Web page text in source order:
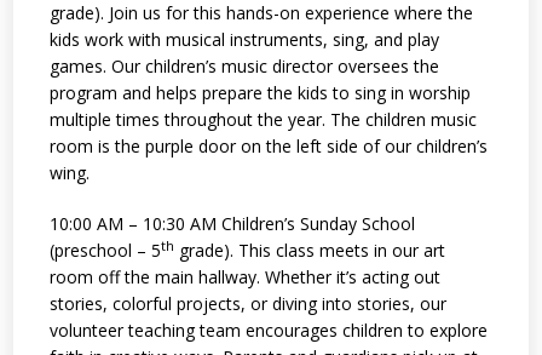
grade). Join us for this hands-on experience where the
kids work with musical instruments, sing, and play
games. Our children’s music director oversees the
program and helps prepare the kids to sing in worship
multiple times throughout the year. The children music
room is the purple door on the left side of our children’s
wing.
10:00 AM – 10:30 AM Children’s Sunday School
(preschool – 5th grade). This class meets in our art
room off the main hallway. Whether it’s acting out
stories, colorful projects, or diving into stories, our
volunteer teaching team encourages children to explore